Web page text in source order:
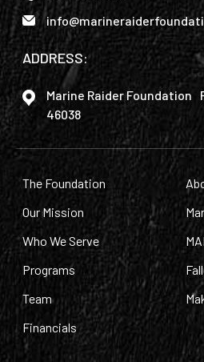
ADDRESS:
Marine Raider Foundation
46038
The Foundation
Our Mission
Who We Serve
Programs
Team
Financials